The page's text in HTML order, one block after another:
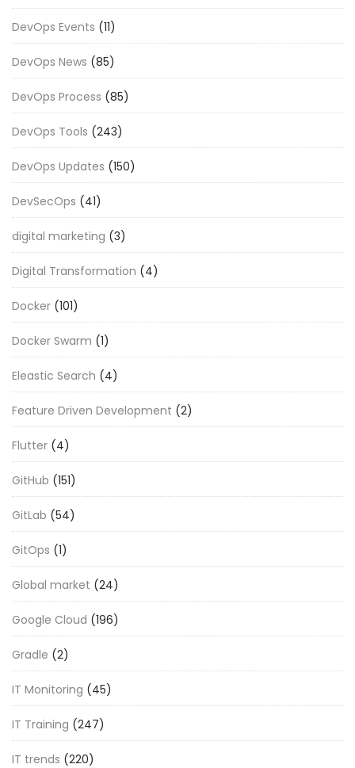
DevOps Events (11)
DevOps News (85)
DevOps Process (85)
DevOps Tools (243)
DevOps Updates (150)
DevSecOps (41)
digital marketing (3)
Digital Transformation (4)
Docker (101)
Docker Swarm (1)
Eleastic Search (4)
Feature Driven Development (2)
Flutter (4)
GitHub (151)
GitLab (54)
GitOps (1)
Global market (24)
Google Cloud (196)
Gradle (2)
IT Monitoring (45)
IT Training (247)
IT trends (220)